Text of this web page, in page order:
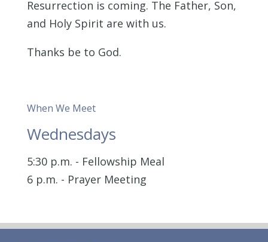
Resurrection is coming. The Father, Son,
and Holy Spirit are with us.
Thanks be to God.
When We Meet
Wednesdays
5:30 p.m. - Fellowship Meal
6 p.m. - Prayer Meeting